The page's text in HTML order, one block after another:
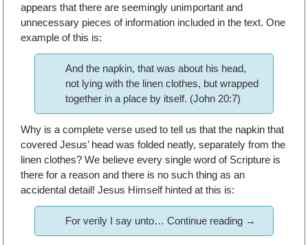
appears that there are seemingly unimportant and
unnecessary pieces of information included in the text. One
example of this is:
And the napkin, that was about his head,
not lying with the linen clothes, but wrapped
together in a place by itself. (John 20:7)
Why is a complete verse used to tell us that the napkin that
covered Jesus’ head was folded neatly, separately from the
linen clothes? We believe every single word of Scripture is
there for a reason and there is no such thing as an
accidental detail! Jesus Himself hinted at this is:
For verily I say unto…Continue reading →